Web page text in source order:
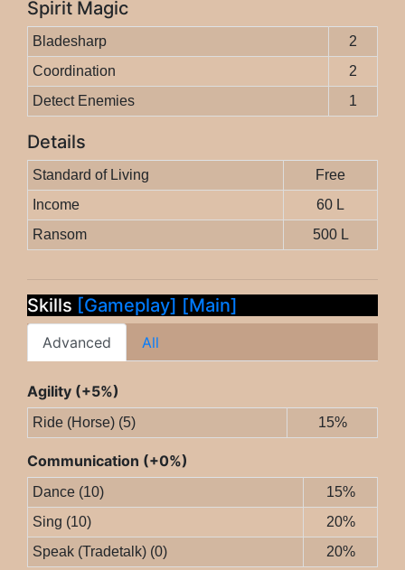
Spirit Magic
Bladesharp
2
Coordination
2
Detect Enemies
1
Details
Standard of Living
Free
Income
60 L
Ransom
500 L
Skills [Gameplay] [Main]
Advanced All
Agility (+5%)
Ride (Horse) (5) 15%
Communication (+0%)
Dance (10)
15%
Sing (10)
20%
Speak (Tradetalk) (0)
20%